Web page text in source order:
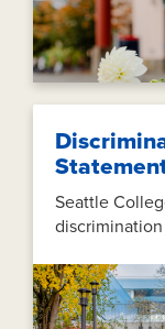
Seattle